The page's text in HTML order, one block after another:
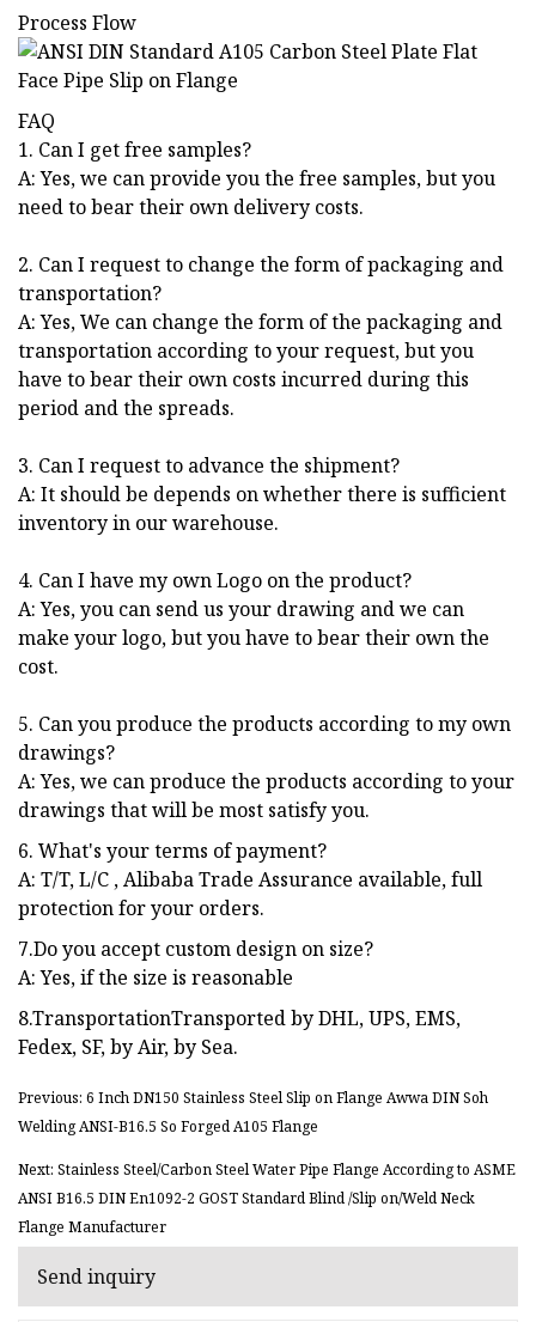
Process Flow
FAQ
1. Can I get free samples?
A: Yes, we can provide you the free samples, but you
need to bear their own delivery costs.
2. Can I request to change the form of packaging and
transportation?
A: Yes, We can change the form of the packaging and
transportation according to your request, but you
have to bear their own costs incurred during this
period and the spreads.
3. Can I request to advance the shipment?
A: It should be depends on whether there is sufficient
inventory in our warehouse.
4. Can I have my own Logo on the product?
A: Yes, you can send us your drawing and we can
make your logo, but you have to bear their own the
cost.
5. Can you produce the products according to my own
drawings?
A: Yes, we can produce the products according to your
drawings that will be most satisfy you.
6. What's your terms of payment?
A: T/T, L/C , Alibaba Trade Assurance available, full
protection for your orders.
7.Do you accept custom design on size?
A: Yes, if the size is reasonable
8.TransportationTransported by DHL, UPS, EMS,
Fedex, SF, by Air, by Sea.
Previous: 6 Inch DN150 Stainless Steel Slip on Flange Awwa DIN Soh
Welding ANSI-B16.5 So Forged A105 Flange
Next: Stainless Steel/Carbon Steel Water Pipe Flange According to ASME
ANSI B16.5 DIN En1092-2 GOST Standard Blind /Slip on/Weld Neck
Flange Manufacturer
Send inquiry